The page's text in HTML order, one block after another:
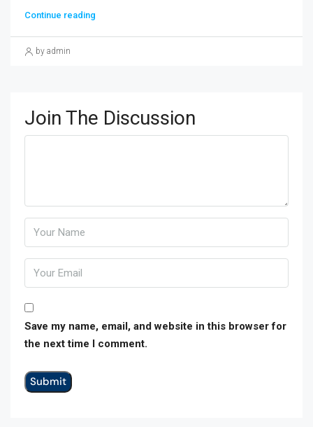
Continue reading
by admin
Join The Discussion
Save my name, email, and website in this browser for
the next time I comment.